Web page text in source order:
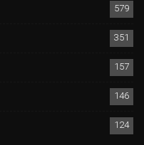
579
351
157
146
124